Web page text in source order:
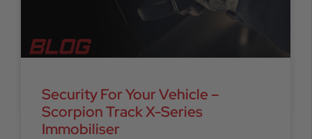
Security For Your Vehicle –
Scorpion Track X-Series
Immobiliser